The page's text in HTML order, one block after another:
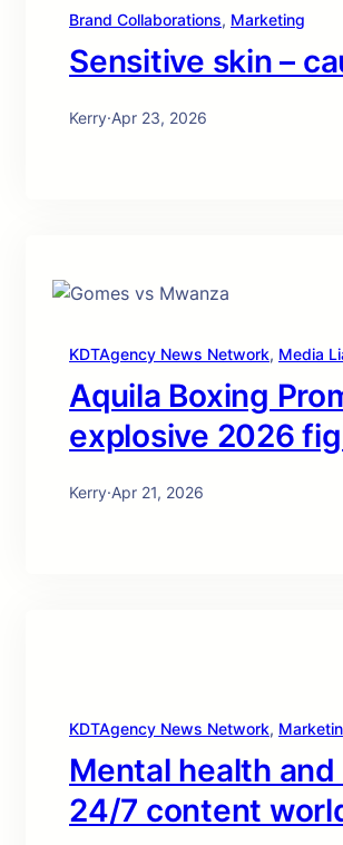
Brand Collaborations, Marketing
Sensitive skin –
Kerry·Apr 23, 2026
KDTAgency News Network, Media
Aquila Boxing
explosive 2026
Kerry·Apr 21, 2026
KDTAgency News Network,
Mental health
24/7 content